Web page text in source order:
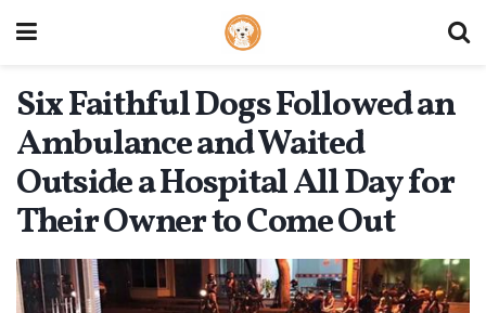
Six Faithful Dogs Followed an
Ambulance and Waited
Outside a Hospital All Day for
Their Owner to Come Out